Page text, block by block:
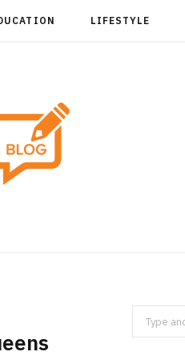
LIFESTYLE
Search
for: